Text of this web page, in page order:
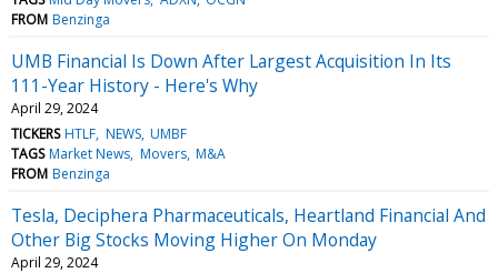
FROM Benzinga
UMB Financial Is Down After Largest Acquisition In Its
111-Year History - Here's Why
April 29, 2024
TICKERS HTLF NEWS UMBF
TAGS Market News Movers M&A
FROM Benzinga
Tesla, Deciphera Pharmaceuticals, Heartland Financial And
Other Big Stocks Moving Higher On Monday
April 29, 2024